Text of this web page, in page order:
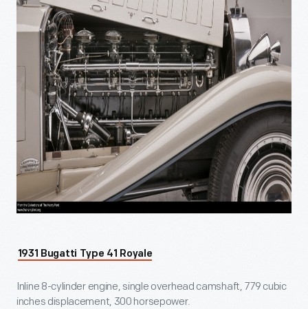
1931 Bugatti Type 41 Royale
Inline 8-cylinder engine, single overhead camshaft, 779 cubic
inches displacement, 300 horsepower.